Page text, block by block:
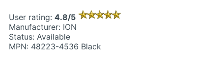
User rating: 4.8/5
Manufacturer: ION
Status: Available
MPN: 48223-4536 Black